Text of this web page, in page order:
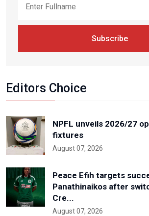
Subscribe
Editors Choice
NPFL unveils 2026/27
fixtures
August 07, 2026
Peace Efih targets
Panathinaikos after
Cre...
August 07, 2026